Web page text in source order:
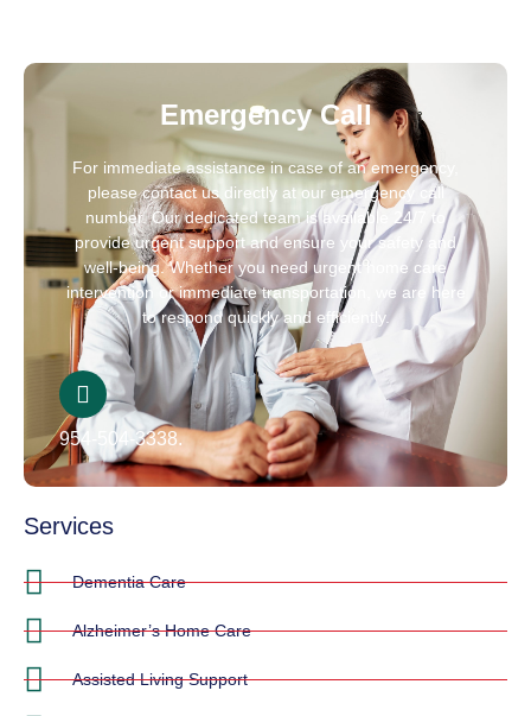
Emergency Call
For immediate assistance in case of an emergency,
please contact us directly at our emergency call
number. Our dedicated team is available 24/7 to
provide urgent support and ensure your safety and
well-being. Whether you need urgent home care
intervention or immediate transportation, we are here
to respond quickly and efficiently.
954-504-3338.
Services
Dementia Care
Alzheimer’s Home Care
Assisted Living Support